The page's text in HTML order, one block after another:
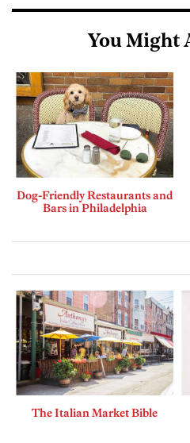
You Might
Dog-Friendly Restaurants and
Bars in Philadelphia
The Italian Market Bible